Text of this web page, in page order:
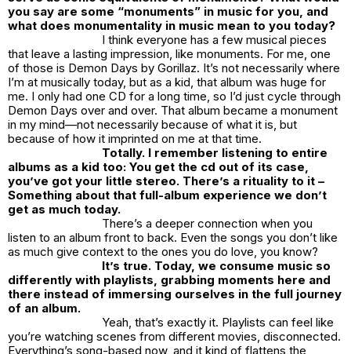
you say are some “monuments” in music for you, and
what does monumentality in music mean to you today?
I think everyone has a few musical pieces
that leave a lasting impression, like monuments. For me, one
of those is Demon Days by Gorillaz. It’s not necessarily where
I’m at musically today, but as a kid, that album was huge for
me. I only had one CD for a long time, so I’d just cycle through
Demon Days over and over. That album became a monument
in my mind—not necessarily because of what it is, but
because of how it imprinted on me at that time.
Totally. I remember listening to entire
albums as a kid too: You get the cd out of its case,
you’ve got your little stereo. There’s a rituality to it –
Something about that full-album experience we don’t
get as much today.
There’s a deeper connection when you
listen to an album front to back. Even the songs you don’t like
as much give context to the ones you do love, you know?
It’s true. Today, we consume music so
differently with playlists, grabbing moments here and
there instead of immersing ourselves in the full journey
of an album.
Yeah, that’s exactly it. Playlists can feel like
you’re watching scenes from different movies, disconnected.
Everything’s song-based now, and it kind of flattens the